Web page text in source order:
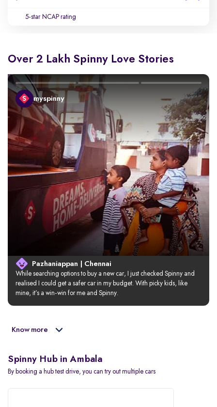
5-star NCAP rating
Over 2 Lakh Spinny Love Stories
myspinny
Pazhaniappan | Chennai
While searching options to buy a new car, I just checked Spinny and
realised I could get a safer car in my budget. With picky kids, like
mine, it’s a win-win for me and Spinny.
Know more
Spinny Hub in Ambala
By booking a hub test drive, you can try out multiple cars